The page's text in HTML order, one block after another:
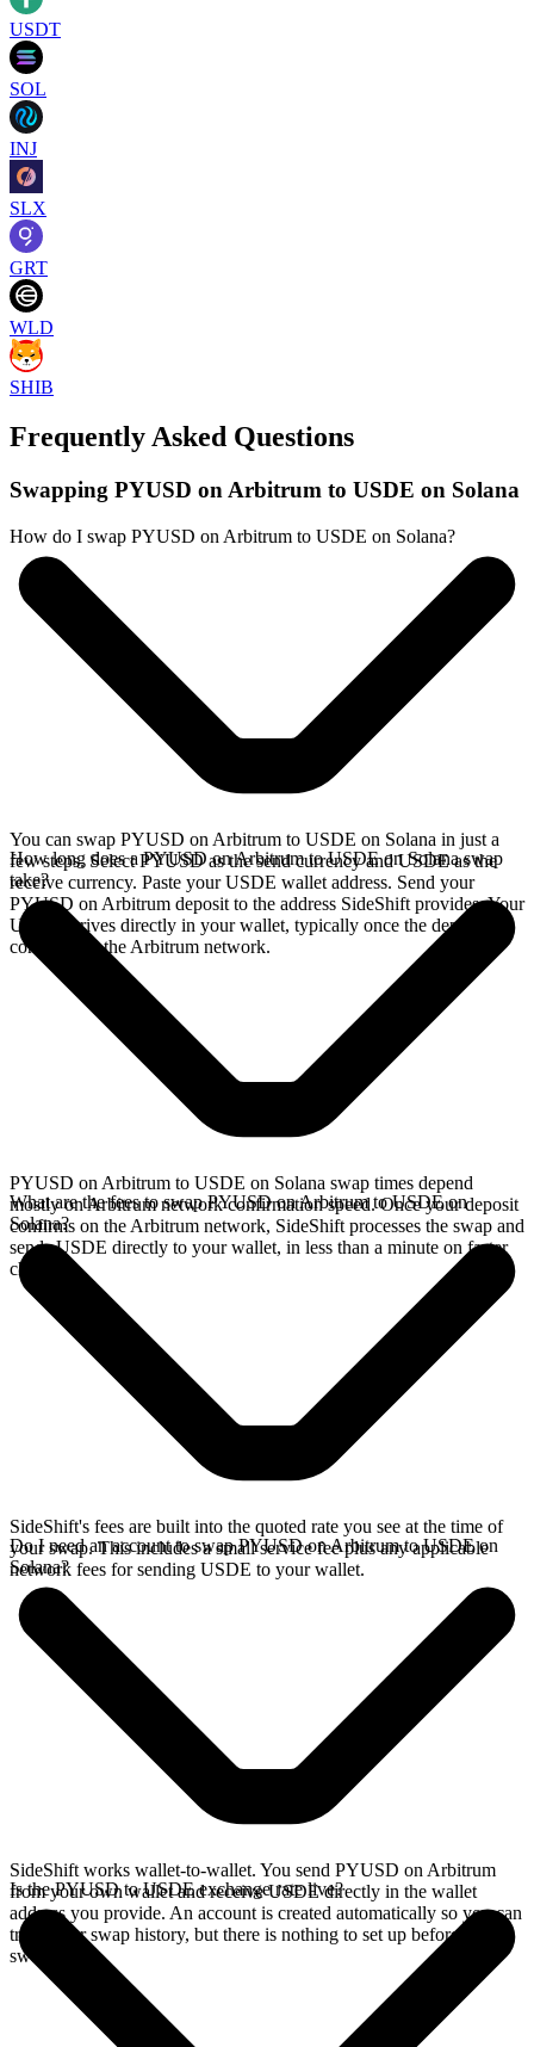
USDT
SOL
INJ
SLX
GRT
WLD
SHIB
Frequently Asked Questions
Swapping PYUSD on Arbitrum to USDE on Solana
How do I swap PYUSD on Arbitrum to USDE on Solana?
You can swap PYUSD on Arbitrum to USDE on Solana in just a
few steps. Select PYUSD as the send currency and USDE as the
receive currency. Paste your USDE wallet address. Send your
PYUSD on Arbitrum deposit to the address SideShift provides. Your
USDE arrives directly in your wallet, typically once the deposit
confirms on the Arbitrum network.
How long does a PYUSD on Arbitrum to USDE on Solana swap
take?
PYUSD on Arbitrum to USDE on Solana swap times depend
mostly on Arbitrum network confirmation speed. Once your deposit
confirms on the Arbitrum network, SideShift processes the swap and
sends USDE directly to your wallet, in less than a minute on faster
chains.
What are the fees to swap PYUSD on Arbitrum to USDE on
Solana?
SideShift's fees are built into the quoted rate you see at the time of
your swap. This includes a small service fee plus any applicable
network fees for sending USDE to your wallet.
Do I need an account to swap PYUSD on Arbitrum to USDE on
Solana?
SideShift works wallet-to-wallet. You send PYUSD on Arbitrum
from your own wallet and receive USDE directly in the wallet
address you provide. An account is created automatically so you can
track your swap history, but there is nothing to set up before you
swap.
Is the PYUSD to USDE exchange rate live?